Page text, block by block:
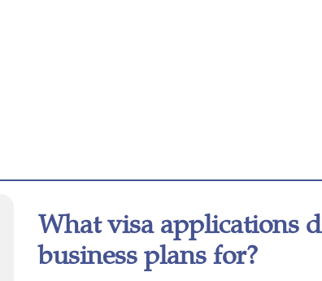
What visa applications
business plans for?